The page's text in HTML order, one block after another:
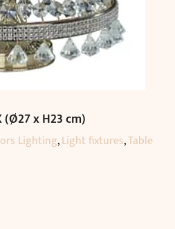
(Ø27 x H23 cm)
Lighting,Light fixtures,Table